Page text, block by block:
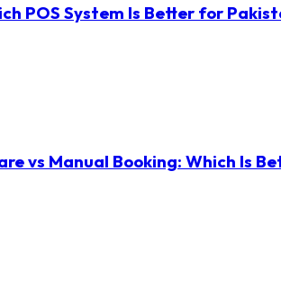
POS System Is Better for
vs Manual Booking: Which Is